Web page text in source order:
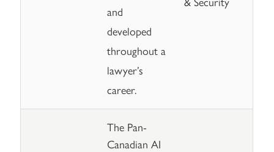
and
developed
throughout a
lawyer’s
career.
The Pan-
Canadian AI